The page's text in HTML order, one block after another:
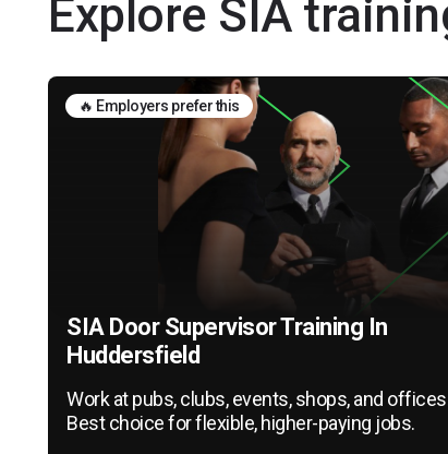
Explore SIA
🔥 Employers prefer this
SIA Door Supervisor Training In
Huddersfield
Work at pubs, clubs, events, shops, and
Best choice for flexible, higher-paying jobs.